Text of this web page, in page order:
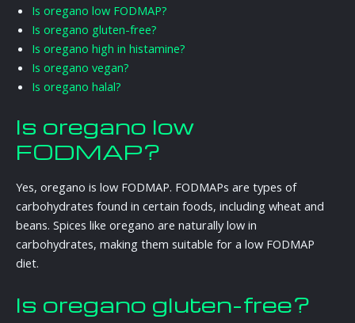
Is oregano low FODMAP?
Is oregano gluten-free?
Is oregano high in histamine?
Is oregano vegan?
Is oregano halal?
Is oregano low
FODMAP?
Yes, oregano is low FODMAP. FODMAPs are types of
carbohydrates found in certain foods, including wheat and
beans. Spices like oregano are naturally low in
carbohydrates, making them suitable for a low FODMAP
diet.
Is oregano gluten-free?